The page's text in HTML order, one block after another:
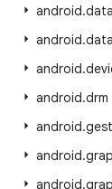
android.
android.
android.
android.drm
android.
android.
android.